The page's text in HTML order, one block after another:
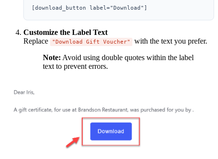
Customize the Label Text
Replace
"Download Gift Voucher"
with the text you prefer.
Note: Avoid using double quotes within the label
text to prevent errors.